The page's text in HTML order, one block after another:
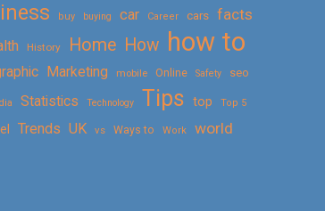
buy buying car Career cars facts
History Home How how to
Marketing mobile Online Safety seo
Statistics Technology Tips top Top 5
Trends UK vs Ways to Work world